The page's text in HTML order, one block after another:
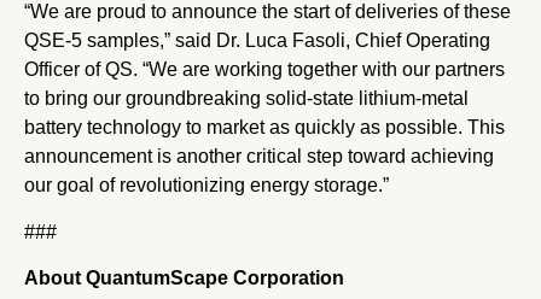
“We are proud to announce the start of deliveries of these
QSE-5 samples,” said Dr. Luca Fasoli, Chief Operating
Officer of QS. “We are working together with our partners
to bring our groundbreaking solid-state lithium-metal
battery technology to market as quickly as possible. This
announcement is another critical step toward achieving
our goal of revolutionizing energy storage.”
###
About QuantumScape Corporation